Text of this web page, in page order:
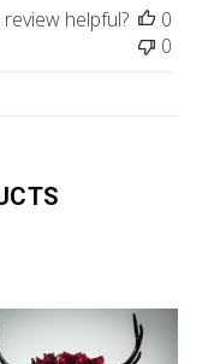
helpful?
0
0